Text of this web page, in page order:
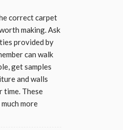
correct carpet
making. Ask
provided by
can walk
get samples
and walls
time. These
more